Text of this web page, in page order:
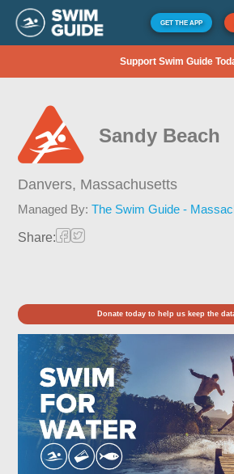
GET THE APP
Support Swim Guide
Sandy Beach
Danvers, Massachusetts
Managed By:The Swim Guide -
Share:
Donate today to help us keep the